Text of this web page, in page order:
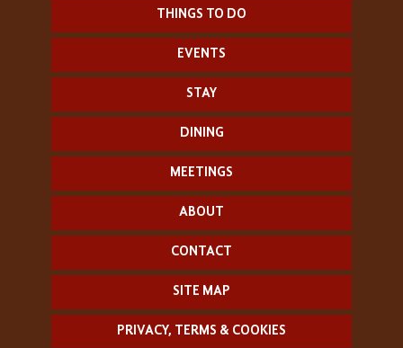
THINGS TO DO
EVENTS
STAY
DINING
MEETINGS
ABOUT
CONTACT
SITE MAP
PRIVACY, TERMS & COOKIES